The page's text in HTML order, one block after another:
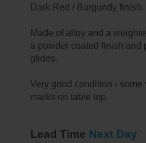
Dark Red / Burgundy finish.
Made of alloy and a
a powder coated finish and
glides.
Very good condition - some
marks on table top.
Lead Time Next Day